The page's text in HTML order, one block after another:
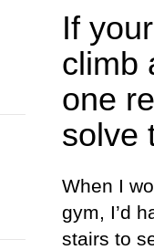
If
climb
one
solve
When I
gym, I’d
stairs to